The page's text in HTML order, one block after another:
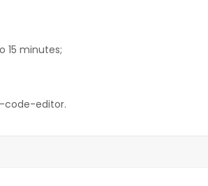
15 minutes;
code-editor.